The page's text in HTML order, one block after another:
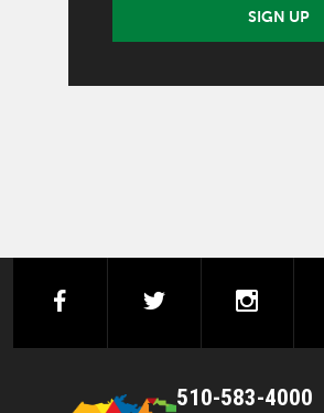
SIGN UP
facebooktwitter
510-583-4000